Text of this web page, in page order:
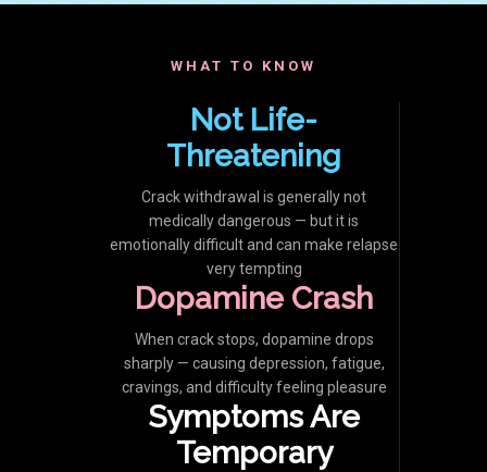
WHAT TO KNOW
Not Life-
Threatening
Crack withdrawal is generally not
medically dangerous — but it is
emotionally difficult and can make relapse
very tempting
Dopamine Crash
When crack stops, dopamine drops
sharply — causing depression, fatigue,
cravings, and difficulty feeling pleasure
Symptoms Are
Temporary